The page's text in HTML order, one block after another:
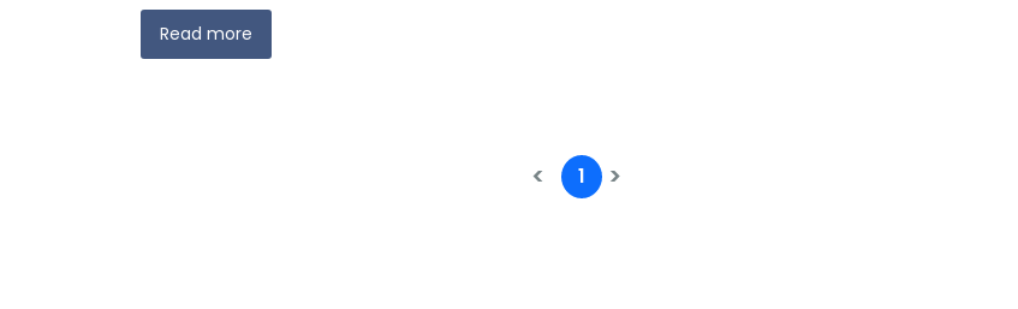
Read more
< 1 >